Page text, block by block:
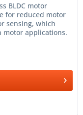
BLDC motor
for reduced motor
sensing, which
motor applications.